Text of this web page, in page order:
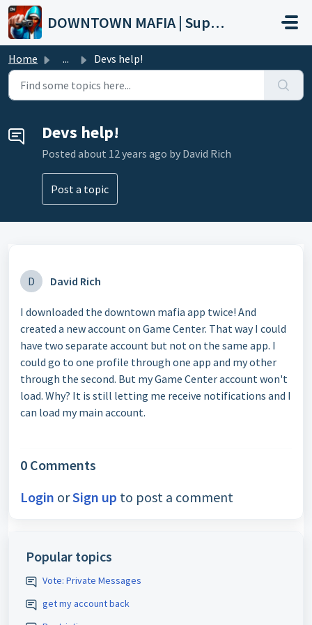
Skip to main content
DOWNTOWN MAFIA | Support
Home ... Devs help!
Devs help!
Posted about 12 years ago by David Rich
Post a topic
D David Rich
I downloaded the downtown mafia app twice! And
created a new account on Game Center. That way I could
have two separate account but not on the same app. I
could go to one profile through one app and my other
through the second. But my Game Center account won't
load. Why? It is still letting me receive notifications and I
can load my main account.
0 Comments
Login orSign up to post a comment
Popular topics
Vote: Private Messages
get my account back